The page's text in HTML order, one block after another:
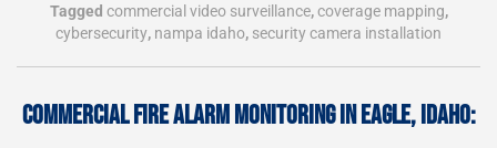
Tagged commercial video surveillance,coverage mapping,
cybersecurity, nampa idaho, security camera installation
COMMERCIAL FIRE ALARM MONITORING IN EAGLE, IDAHO: